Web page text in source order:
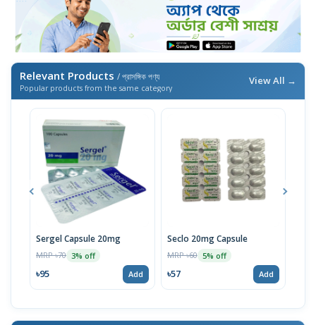
Relevant Products / প্রাসঙ্গিক পণ্য
Popular products from the same category
View All →
Sergel Capsule 20mg
MRP ৳70 3% off
৳95 Add
Seclo 20mg Capsule
MRP ৳60 5% off
৳57 Add